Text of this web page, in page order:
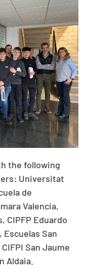
the following
Universitat
de
Valencia,
CIPFP Eduardo
Escuelas San
San Jaume
Aldaia.